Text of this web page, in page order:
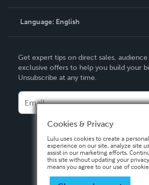
Knowledge Base
Contact Support
Language: English
Deutsch
Français
Español
Get expert tips on direct sales,
exclusive offers to help you build your
Unsubscribe at any time.
Cookies & Privacy
Lulu uses cookies to create a
experience on our site, analyze site
assist in our marketing efforts.
this site without updating your
means you agree to our use of